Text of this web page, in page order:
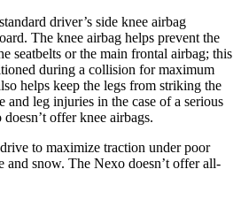
driver’s side knee airbag
The knee airbag helps prevent the
seatbelts or the main frontal airbag; this
during a collision for maximum
helps keep the legs from striking the
and leg injuries in the case of a serious
offer knee airbags.
to maximize traction under poor
and snow. The Nexo doesn’t offer all-